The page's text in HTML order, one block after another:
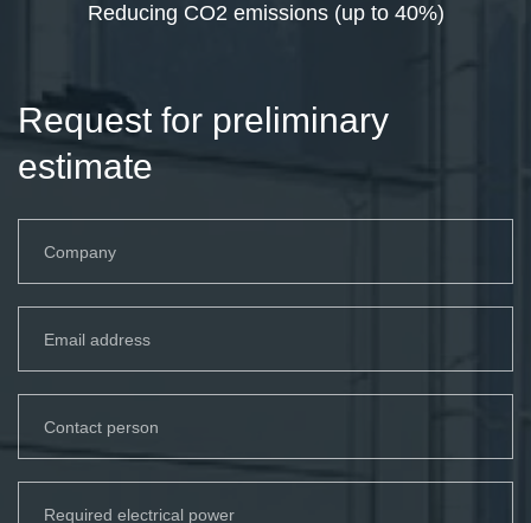
Request for preliminary
estimate
Reducing CO2 emissions (up to 40%)